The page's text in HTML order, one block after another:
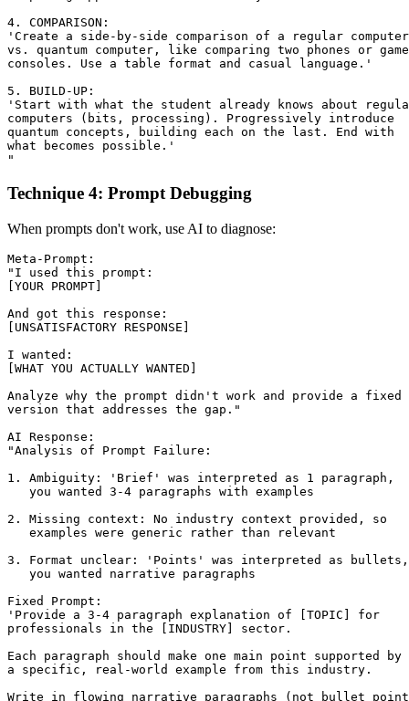
4. COMPARISON:
'Create a side-by-side comparison of a regular computer
vs. quantum computer, like comparing two phones or game
consoles. Use a table format and casual language.'
5. BUILD-UP:
'Start with what the student already knows about
computers (bits, processing). Progressively introduce
quantum concepts, building each on the last. End with
what becomes possible.'
Technique 4: Prompt Debugging
When prompts don't work, use AI to diagnose:
Meta-Prompt:
"I used this prompt:
[YOUR PROMPT]
And got this response:
[UNSATISFACTORY RESPONSE]
I wanted:
[WHAT YOU ACTUALLY WANTED]
Analyze why the prompt didn't work and provide a fixed
version that addresses the gap."
AI Response:
"Analysis of Prompt Failure:
1. Ambiguity: 'Brief' was interpreted as 1 paragraph,
   you wanted 3-4 paragraphs with examples
2. Missing context: No industry context provided, so
   examples were generic rather than relevant
3. Format unclear: 'Points' was interpreted as bullets,
   you wanted narrative paragraphs
Fixed Prompt:
'Provide a 3-4 paragraph explanation of [TOPIC] for
professionals in the [INDUSTRY] sector.
Each paragraph should make one main point supported by
a specific, real-world example from this industry.
Write in flowing narrative paragraphs (not bullet